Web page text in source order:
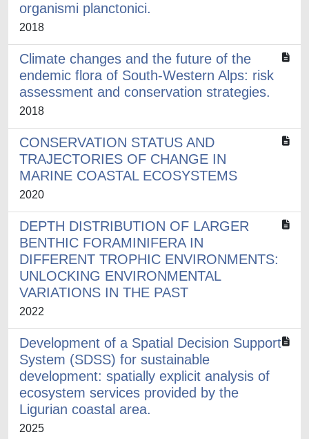
organismi planctonici.
2018
Climate changes and the future of the
endemic flora of South-Western Alps: risk
assessment and conservation strategies.
2018
CONSERVATION STATUS AND
TRAJECTORIES OF CHANGE IN
MARINE COASTAL ECOSYSTEMS
2020
DEPTH DISTRIBUTION OF LARGER
BENTHIC FORAMINIFERA IN
DIFFERENT TROPHIC ENVIRONMENTS:
UNLOCKING ENVIRONMENTAL
VARIATIONS IN THE PAST
2022
Development of a Spatial Decision Support
System (SDSS) for sustainable
development: spatially explicit analysis of
ecosystem services provided by the
Ligurian coastal area.
2025